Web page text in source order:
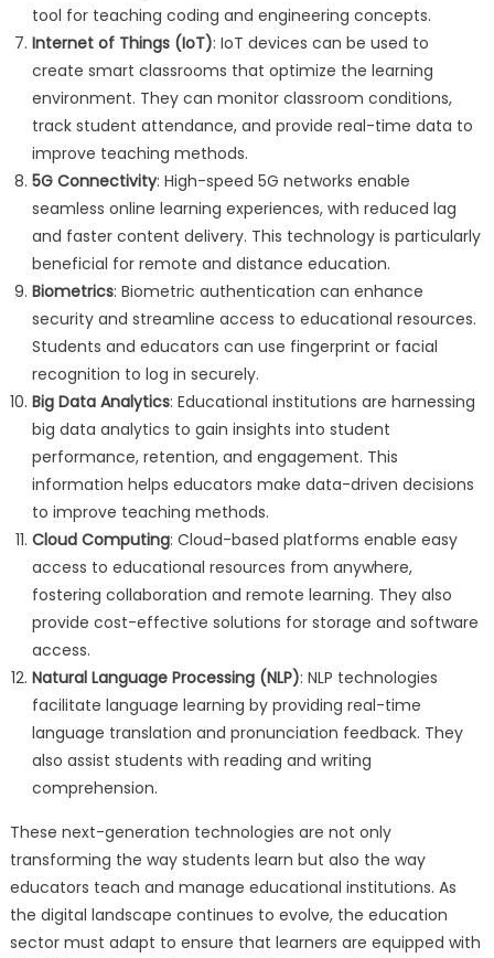
tool for teaching coding and engineering concepts.
Internet of Things (IoT): IoT devices can be used to
create smart classrooms that optimize the learning
environment. They can monitor classroom conditions,
track student attendance, and provide real-time data to
improve teaching methods.
5G Connectivity: High-speed 5G networks enable
seamless online learning experiences, with reduced lag
and faster content delivery. This technology is particularly
beneficial for remote and distance education.
Biometrics: Biometric authentication can enhance
security and streamline access to educational resources.
Students and educators can use fingerprint or facial
recognition to log in securely.
Big Data Analytics: Educational institutions are harnessing
big data analytics to gain insights into student
performance, retention, and engagement. This
information helps educators make data-driven decisions
to improve teaching methods.
Cloud Computing: Cloud-based platforms enable easy
access to educational resources from anywhere,
fostering collaboration and remote learning. They also
provide cost-effective solutions for storage and software
access.
Natural Language Processing (NLP): NLP technologies
facilitate language learning by providing real-time
language translation and pronunciation feedback. They
also assist students with reading and writing
comprehension.
These next-generation technologies are not only
transforming the way students learn but also the way
educators teach and manage educational institutions. As
the digital landscape continues to evolve, the education
sector must adapt to ensure that learners are equipped with